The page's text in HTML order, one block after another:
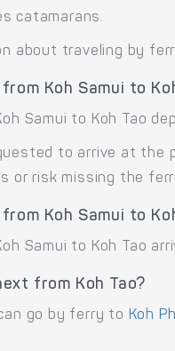
catamarans.
about traveling by
Koh Samui to
Samui to Koh Tao
to arrive at
or risk missing the
Koh Samui to
Samui to Koh Tao
from Koh Tao?
go by ferry to Koh